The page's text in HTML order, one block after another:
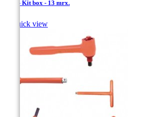
1/2'' - Kit box - 13 mrx.
Quick view